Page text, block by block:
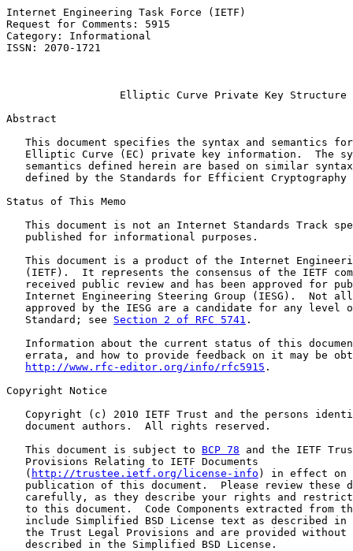
Internet Engineering Task Force (IETF)
Request for Comments: 5915
Category: Informational
ISSN: 2070-1721
Elliptic Curve Private Key Structure
Abstract
This document specifies the syntax and semantics
Elliptic Curve (EC) private key information.  The
semantics defined herein are based on similar
defined by the Standards for Efficient Cryptography
Status of This Memo
This document is not an Internet Standards Track
   published for informational purposes.
This document is a product of the Internet
(IETF).  It represents the consensus of the IETF
received public review and has been approved for
Internet Engineering Steering Group (IESG).  Not
approved by the IESG are a candidate for any level
   Standard; see
Section 2 of RFC 5741 .
Information about the current status of this
errata, and how to provide feedback on it may be
http://www.rfc-editor.org/info/rfc5915 .
Copyright Notice
Copyright (c) 2010 IETF Trust and the persons
   document authors.  All rights reserved.
   This document is subject to
BCP 78 and the IETF
   Provisions Relating to IETF Documents
   (
http://trustee.ietf.org/license-info ) in effect on
publication of this document.  Please review these
carefully, as they describe your rights and
to this document.  Code Components extracted from
include Simplified BSD License text as described in
the Trust Legal Provisions and are provided without
   described in the Simplified BSD License.